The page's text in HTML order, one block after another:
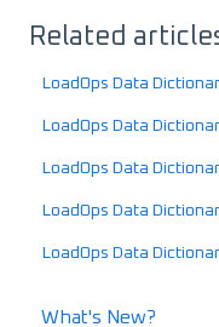
Related
LoadOps Data
LoadOps Data
LoadOps Data
LoadOps Data
LoadOps Data
What's New?